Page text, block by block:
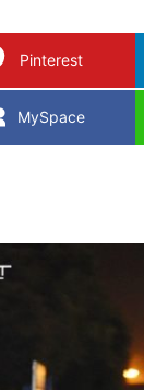
Pinterest
MySpace